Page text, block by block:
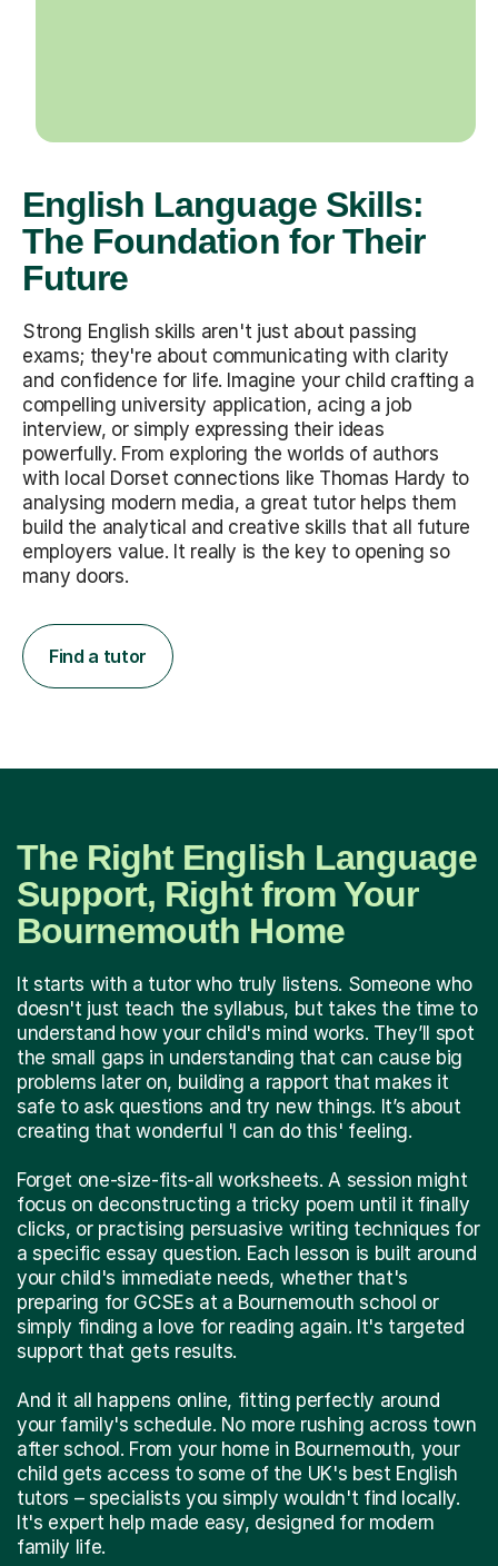
English Language Skills:
The Foundation for Their
Future
Strong English skills aren't just about passing
exams; they're about communicating with clarity
and confidence for life. Imagine your child crafting a
compelling university application, acing a job
interview, or simply expressing their ideas
powerfully. From exploring the worlds of authors
with local Dorset connections like Thomas Hardy to
analysing modern media, a great tutor helps them
build the analytical and creative skills that all future
employers value. It really is the key to opening so
many doors.
Find a tutor
The Right English Language
Support, Right from Your
Bournemouth Home
It starts with a tutor who truly listens. Someone who
doesn't just teach the syllabus, but takes the time to
understand how your child's mind works. They’ll spot
the small gaps in understanding that can cause big
problems later on, building a rapport that makes it
safe to ask questions and try new things. It’s about
creating that wonderful 'I can do this' feeling.
Forget one-size-fits-all worksheets. A session might
focus on deconstructing a tricky poem until it finally
clicks, or practising persuasive writing techniques for
a specific essay question. Each lesson is built around
your child's immediate needs, whether that's
preparing for GCSEs at a Bournemouth school or
simply finding a love for reading again. It's targeted
support that gets results.
And it all happens online, fitting perfectly around
your family's schedule. No more rushing across town
after school. From your home in Bournemouth, your
child gets access to some of the UK's best English
tutors – specialists you simply wouldn't find locally.
It's expert help made easy, designed for modern
family life.